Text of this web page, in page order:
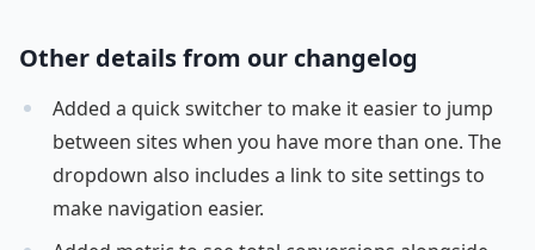
Other details from our changelog
Added a quick switcher to make it easier to jump
between sites when you have more than one. The
dropdown also includes a link to site settings to
make navigation easier.